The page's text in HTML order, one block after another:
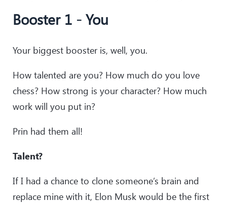
Booster 1 - You
Your biggest booster is, well, you.
How talented are you? How much do you love
chess? How strong is your character? How much
work will you put in?
Prin had them all!
Talent?
If I had a chance to clone someone’s brain and
replace mine with it, Elon Musk would be the first